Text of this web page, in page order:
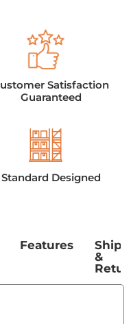
Satisfaction
Guaranteed
Standard Designed
Features
&